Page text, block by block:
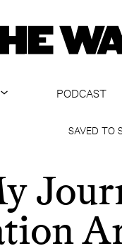
PODCAST
SAVED TO